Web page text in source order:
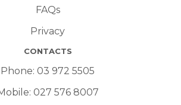
FAQs
Privacy
CONTACTS
Phone: 03 972 5505
027 576 8007